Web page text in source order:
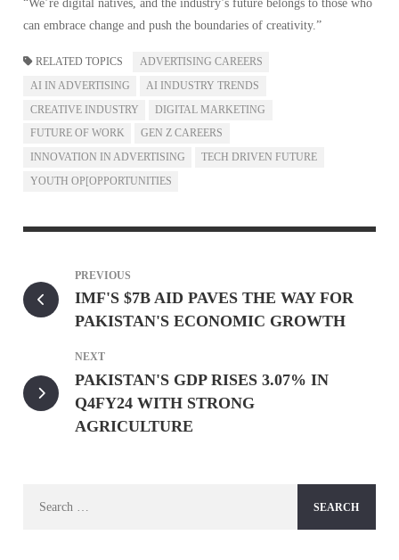
“We’re digital natives, and the industry’s future belongs to those who
can embrace change and push the boundaries of creativity.”
RELATED TOPICS
ADVERTISING CAREERS
AI IN ADVERTISING
AI INDUSTRY TRENDS
CREATIVE INDUSTRY
DIGITAL MARKETING
FUTURE OF WORK
GEN Z CAREERS
INNOVATION IN ADVERTISING
TECH DRIVEN FUTURE
YOUTH OP[OPPORTUNITIES
PREVIOUS
IMF'S $7B AID PAVES THE WAY FOR
PAKISTAN'S ECONOMIC GROWTH
NEXT
PAKISTAN'S GDP RISES 3.07% IN
Q4FY24 WITH STRONG
AGRICULTURE